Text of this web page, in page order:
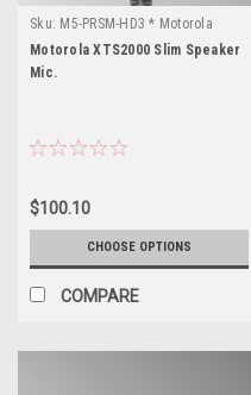
Sku: M5-PRSM-HD3 * Motorola
XTS2000
Motorola XTS2000 Slim Speaker
Mic.
$100.10
CHOOSE OPTIONS
COMPARE